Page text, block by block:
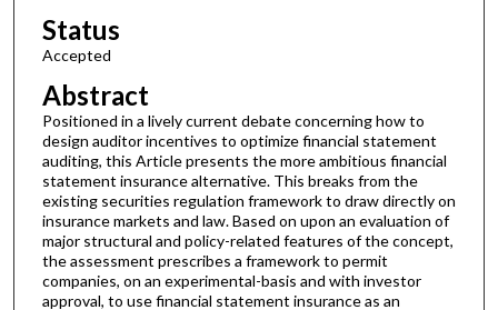
Status
Accepted
Abstract
Positioned in a lively current debate concerning how to
design auditor incentives to optimize financial statement
auditing, this Article presents the more ambitious financial
statement insurance alternative. This breaks from the
existing securities regulation framework to draw directly on
insurance markets and law. Based on upon an evaluation of
major structural and policy-related features of the concept,
the assessment prescribes a framework to permit
companies, on an experimental-basis and with investor
approval, to use financial statement insurance as an